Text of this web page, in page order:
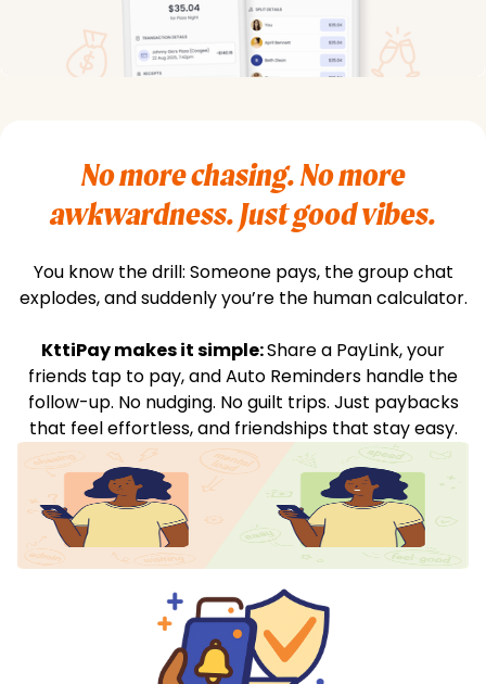
No more chasing. No more
awkwardness. Just good vibes.
You know the drill: Someone pays, the group chat
explodes, and suddenly you’re the human calculator.
KttiPay makes it simple:Share a PayLink, your
friends tap to pay, and Auto Reminders handle the
follow-up. No nudging. No guilt trips. Just paybacks
that feel effortless, and friendships that stay easy.